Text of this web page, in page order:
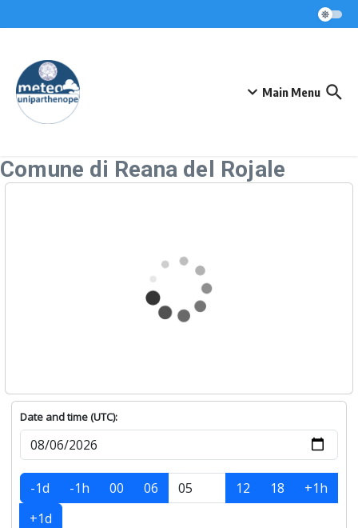
Main Menu
Comune di Reana del Rojale
Date and time (UTC):
-1d -1h 00 06 12 18
+1h
+1d